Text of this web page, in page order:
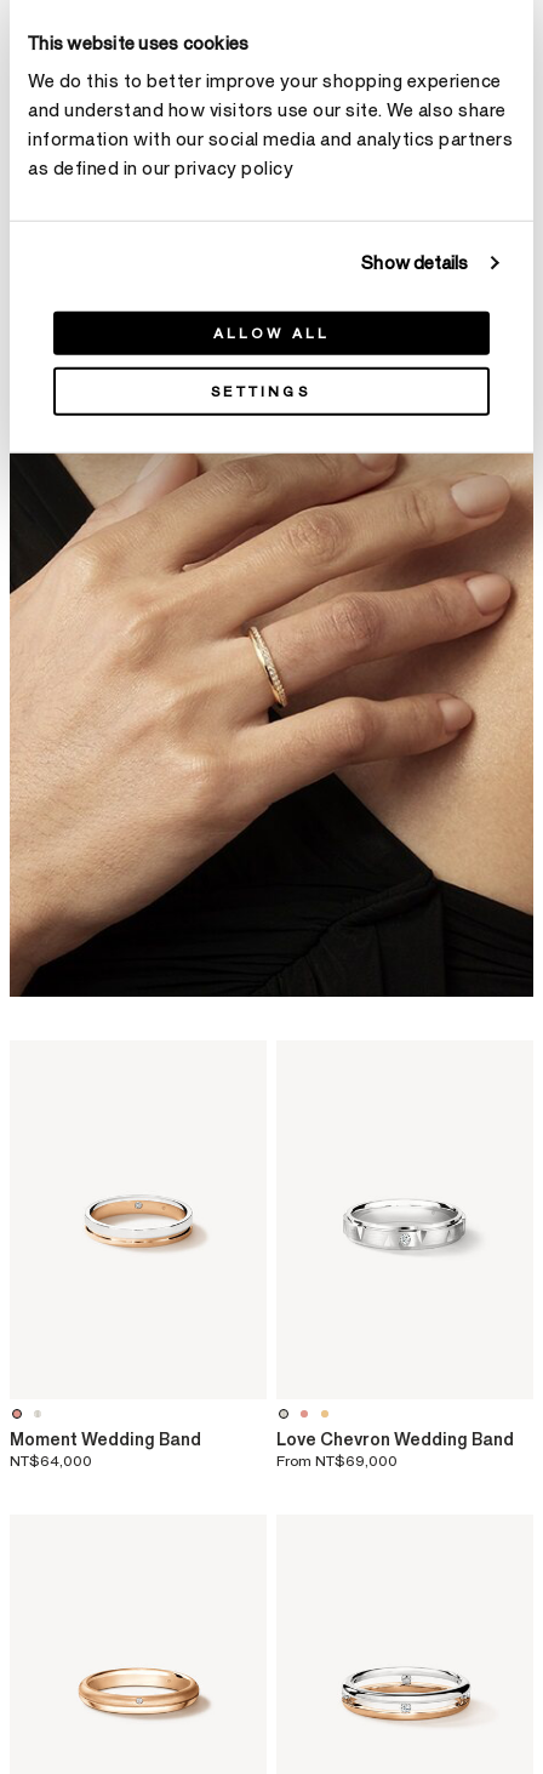
This website uses cookies
We do this to better improve your shopping experience
and understand how visitors use our site. We also share
information with our social media and analytics partners
as defined in our privacy policy
Show details
ALLOW ALL
SETTINGS
Fusion Wedding Band
NT$30,000
Natural Wedding Band
From NT$47,000
Moment Wedding Band
NT$64,000
Love Chevron Wedding Band
From NT$69,000